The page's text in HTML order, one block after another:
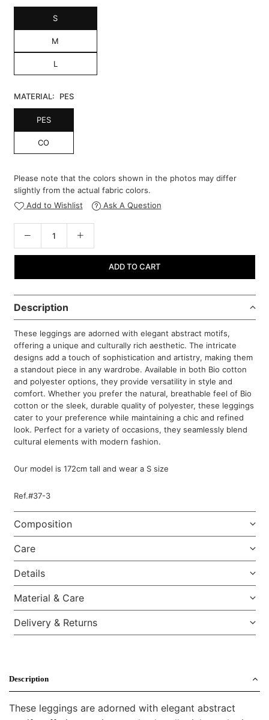
S
M
L
MATERIAL: PES
PES
CO
Please note that the colors shown in the photos may differ
slightly from the actual fabric colors.
Add to Wishlist
Ask A Question
ADD TO CART
Description
These leggings are adorned with elegant abstract motifs,
offering a unique and culturally rich aesthetic. The intricate
designs add a touch of sophistication and artistry, making them
a standout piece in any wardrobe. Available in both Bio cotton
and polyester options, they provide versatility in style and
comfort. Whether you prefer the natural, breathable feel of Bio
cotton or the sleek, durable quality of polyester, these leggings
cater to your preference while maintaining a chic and refined
look. Perfect for a variety of occasions, they seamlessly blend
cultural elements with modern fashion.
Our model is 172cm tall and wear a S size
Ref.#37-3
Composition
Care
Details
Material & Care
Delivery & Returns
Description
These leggings are adorned with elegant abstract